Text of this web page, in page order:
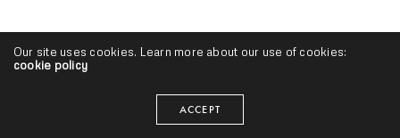
Our site uses cookies. Learn more about our use of cookies:
cookie policy
ACCEPT